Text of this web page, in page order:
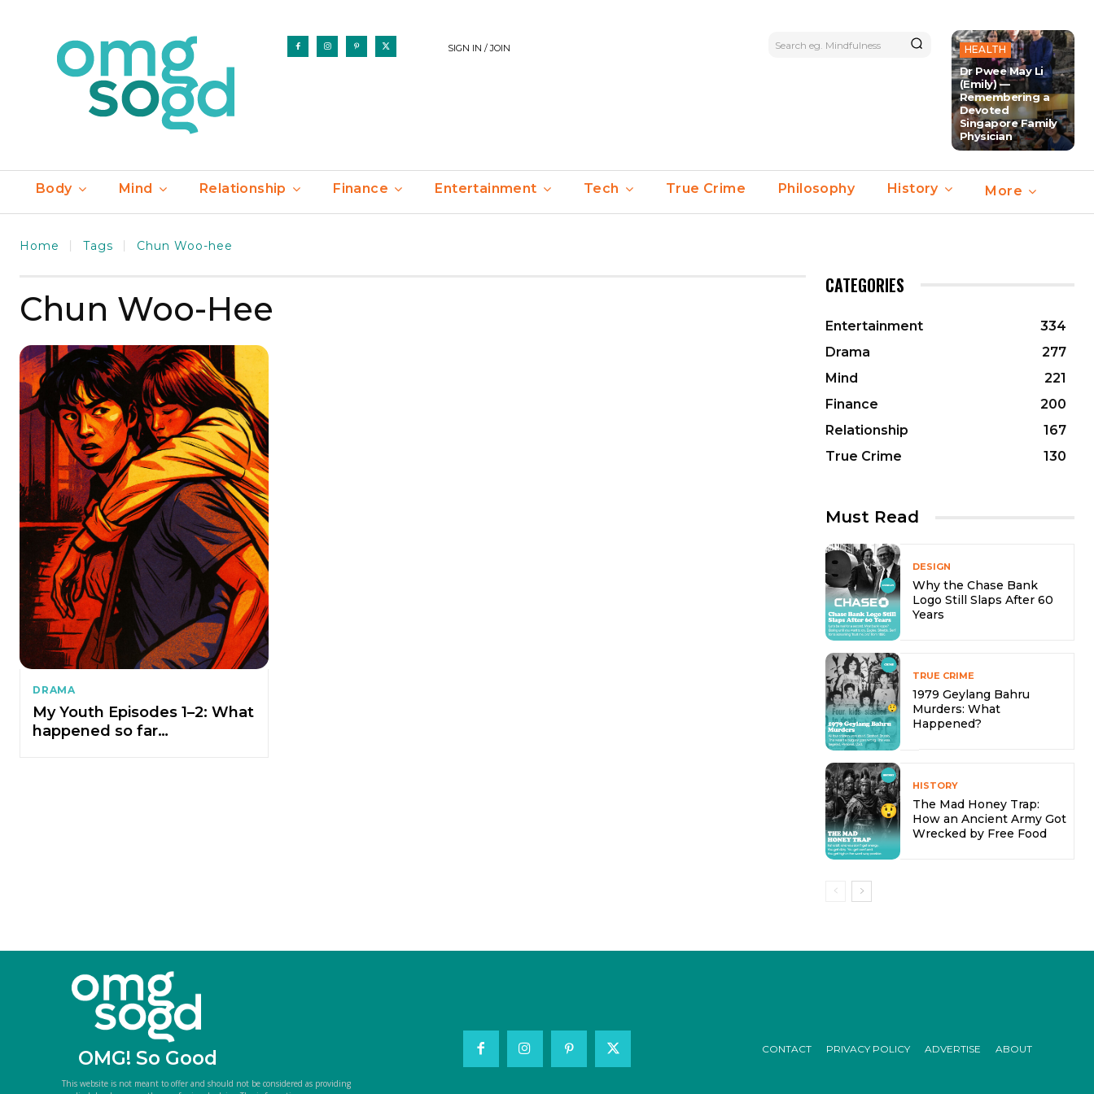
SIGN IN / JOIN Search eg. Mindfulness HEALTH
Dr Pwee May Li
(Emily) —
Remembering a
Devoted
Singapore Family
Physician
Body Mind Relationship Finance Entertainment Tech True Crime Philosophy History More
Home Tags Chun Woo-hee
Chun Woo-Hee
DRAMA
My Youth Episodes 1–2: What
happened so far…
CATEGORIES
Entertainment
334
Drama
277
Mind
221
Finance
200
Relationship
167
True Crime
130
Must Read
DESIGN
Why the Chase Bank
Logo Still Slaps After 60
Years
TRUE CRIME
1979 Geylang Bahru
Murders: What
Happened?
HISTORY
The Mad Honey Trap:
How an Ancient Army Got
Wrecked by Free Food
OMG! So Good
This website is not meant to offer and should not be considered as providing
CONTACT PRIVACY POLICY ADVERTISE ABOUT